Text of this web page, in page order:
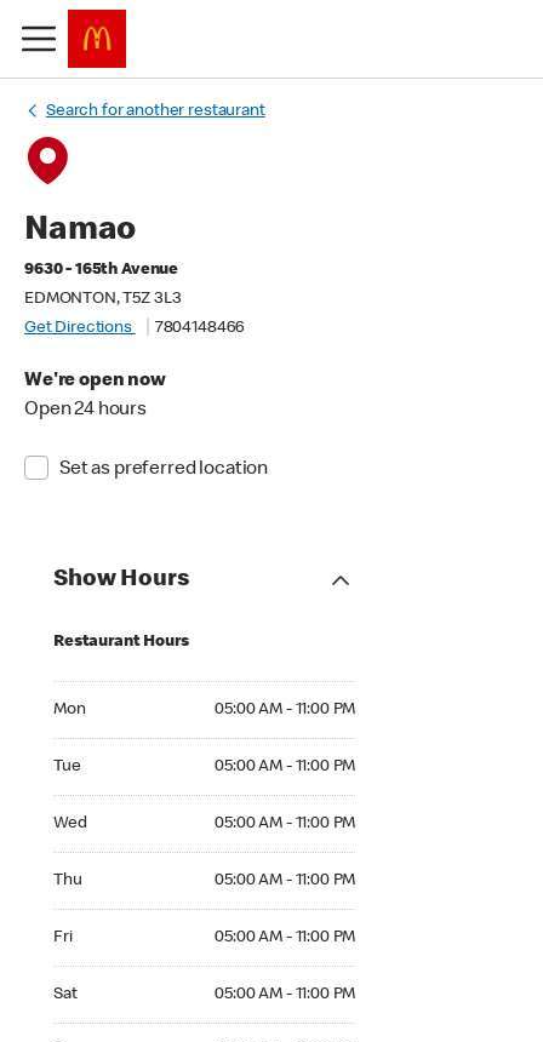
Search for another restaurant
Namao
9630 - 165th Avenue
EDMONTON, T5Z 3L3
Get Directions
7804148466
We're open now
Open 24 hours
Set as preferred location
Show Hours
Restaurant Hours
Mon 05:00 AM - 11:00 PM
Tue 05:00 AM - 11:00 PM
Wed 05:00 AM - 11:00 PM
Thu 05:00 AM - 11:00 PM
Fri 05:00 AM - 11:00 PM
Sat 05:00 AM - 11:00 PM